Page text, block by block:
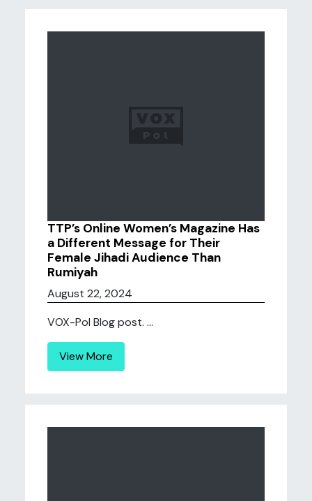
TTP’s Online Women’s Magazine Has
a Different Message for Their
Female Jihadi Audience Than
Rumiyah
August 22, 2024
VOX-Pol Blog post. ...
View More